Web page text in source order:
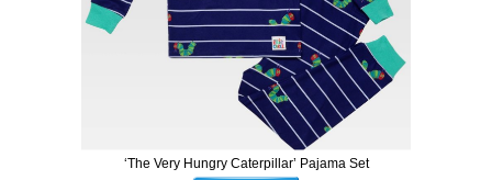
‘The Very Hungry Caterpillar’ Pajama Set